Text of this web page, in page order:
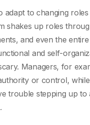
adapt to changing
shakes up roles
and even the
and self-
Managers, for
or control,
trouble stepping up